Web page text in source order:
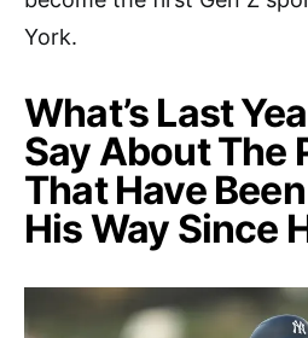
York.
What’s Last
Say About The
That Have
His Way Since